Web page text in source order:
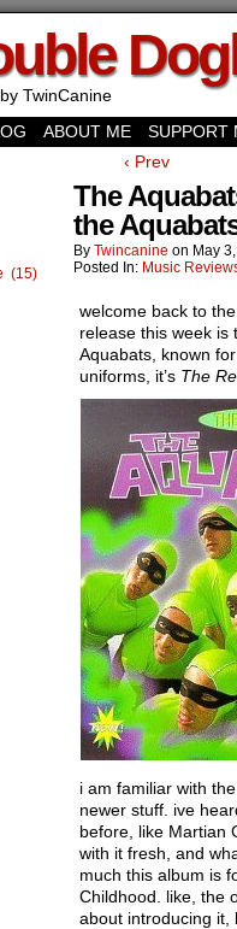
by TwinCanine
ABOUT ME SUPPORT
(15)
‹ Prev
The
the
By Twincanine on May
Posted In: Music
welcome back to
release this week is
Aquabats, known
uniforms, it’s The
i am familiar with
newer stuff. ive
before, like Martian
with it fresh, and
much this album is
Childhood. like, the
about introducing it,